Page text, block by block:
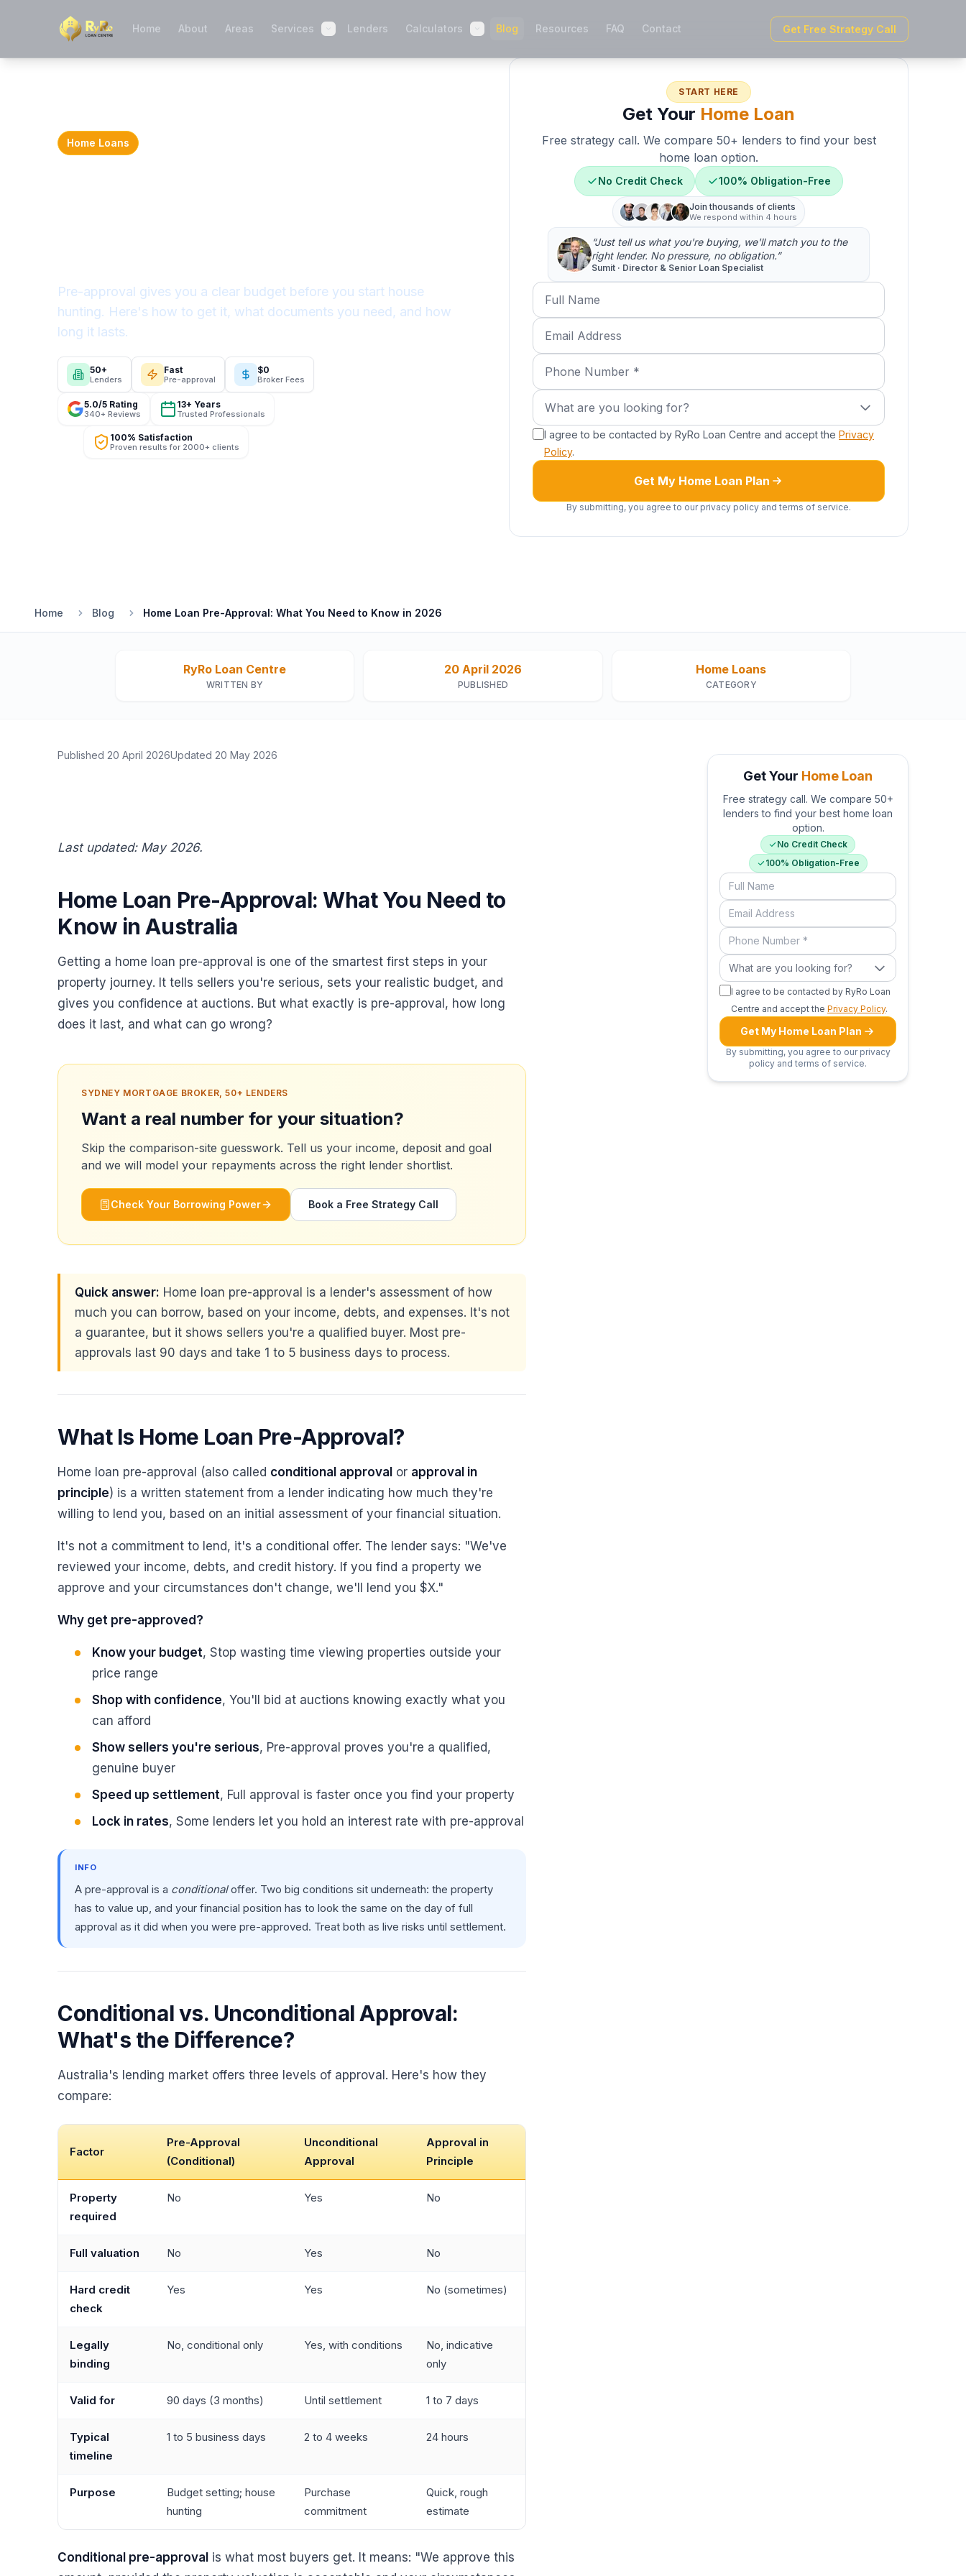
Home About Areas Services Lenders Calculators Blog Resources FAQ Contact Get Free Strategy Call
Home Loans
Pre-approval gives you a clear budget before you start house
hunting. Here's how to get it, what documents you need, and how
long it lasts.
50+
Lenders
Fast
Pre-approval
$0
Broker Fees
5.0/5 Rating
340+ Reviews
13+ Years
Trusted Professionals
100% Satisfaction
Proven results for 2000+ clients
START HERE
Get Your Home Loan
Free strategy call. We compare 50+ lenders to find your best
home loan option.
No Credit Check 100% Obligation-Free
Join thousands of clients
We respond within 4 hours
“Just tell us what you're buying, we'll match you to the
right lender. No pressure, no obligation.”
Sumit · Director & Senior Loan Specialist
Full Name
Email Address
Phone Number (required)
What are you looking for?
What are you looking for?
I agree to be contacted by RyRo Loan Centre and accept the Privacy
Policy.
Get My Home Loan Plan
By submitting, you agree to our privacy policy and terms of service.
Home Blog Home Loan Pre-Approval: What You Need to Know in 2026
RyRo Loan Centre
WRITTEN BY
20 April 2026
PUBLISHED
Home Loans
CATEGORY
Published 20 April 2026Updated 20 May 2026
Last updated: May 2026.
Home Loan Pre-Approval: What You Need to
Know in Australia
Getting a home loan pre-approval is one of the smartest first steps in your
property journey. It tells sellers you're serious, sets your realistic budget, and
gives you confidence at auctions. But what exactly is pre-approval, how long
does it last, and what can go wrong?
SYDNEY MORTGAGE BROKER, 50+ LENDERS
Want a real number for your situation?
Skip the comparison-site guesswork. Tell us your income, deposit and goal
and we will model your repayments across the right lender shortlist.
Check Your Borrowing Power Book a Free Strategy Call
Quick answer: Home loan pre-approval is a lender's assessment of how
much you can borrow, based on your income, debts, and expenses. It's not
a guarantee, but it shows sellers you're a qualified buyer. Most pre-
approvals last 90 days and take 1 to 5 business days to process.
What Is Home Loan Pre-Approval?
Home loan pre-approval (also called conditional approval or approval in
principle) is a written statement from a lender indicating how much they're
willing to lend you, based on an initial assessment of your financial situation.
It's not a commitment to lend, it's a conditional offer. The lender says: "We've
reviewed your income, debts, and credit history. If you find a property we
approve and your circumstances don't change, we'll lend you $X."
Why get pre-approved?
Know your budget, Stop wasting time viewing properties outside your
price range
Shop with confidence, You'll bid at auctions knowing exactly what you
can afford
Show sellers you're serious, Pre-approval proves you're a qualified,
genuine buyer
Speed up settlement, Full approval is faster once you find your property
Lock in rates, Some lenders let you hold an interest rate with pre-approval
INFO
A pre-approval is a conditionaloffer. Two big conditions sit underneath: the property
has to value up, and your financial position has to look the same on the day of full
approval as it did when you were pre-approved. Treat both as live risks until settlement.
Conditional vs. Unconditional Approval:
What's the Difference?
Australia's lending market offers three levels of approval. Here's how they
compare:
Factor
Pre-Approval
(Conditional)
Unconditional
Approval
Approval in
Principle
Property
required
No Yes No
Full valuation No Yes No
Hard credit
check
Yes Yes No (sometimes)
Legally
binding
No, conditional only Yes, with conditions
No, indicative
only
Valid for 90 days (3 months) Until settlement 1 to 7 days
Typical
timeline
1 to 5 business days 2 to 4 weeks 24 hours
Purpose
Budget setting; house
hunting
Purchase
commitment
Quick, rough
estimate
Conditional pre-approval is what most buyers get. It means: "We approve this
Get Your Home Loan
Free strategy call. We compare 50+
lenders to find your best home loan
option.
No Credit Check
100% Obligation-Free
Full Name
Email Address
Phone Number (required)
What are you looking for?
What are you looking for?
I agree to be contacted by RyRo Loan
Centre and accept the Privacy Policy.
Get My Home Loan Plan
By submitting, you agree to our privacy
policy and terms of service.